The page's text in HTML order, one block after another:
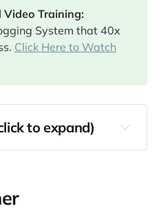
Free On-Demand Video Training:
System that 40x
Click Here to Watch
to expand)